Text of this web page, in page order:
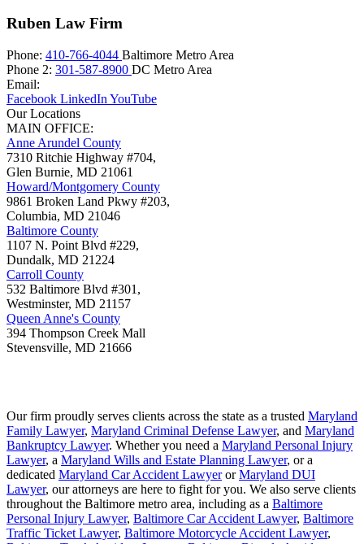
Ruben Law Firm
Phone: 410-766-4044 Baltimore Metro Area
Phone 2: 301-587-8900 DC Metro Area
Email:
Facebook LinkedIn YouTube
Our Locations
MAIN OFFICE:
Anne Arundel County
7310 Ritchie Highway #704,
Glen Burnie, MD 21061
Howard/Montgomery County
9861 Broken Land Pkwy #203,
Columbia, MD 21046
Baltimore County
1107 N. Point Blvd #229,
Dundalk, MD 21224
Carroll County
532 Baltimore Blvd #301,
Westminster, MD 21157
Queen Anne's County
394 Thompson Creek Mall
Stevensville, MD 21666
Our firm proudly serves clients across the state as a trusted Maryland
Family Lawyer, Maryland Criminal Defense Lawyer, and Maryland
Bankruptcy Lawyer. Whether you need a Maryland Personal Injury
Lawyer, a Maryland Wills and Estate Planning Lawyer, or a
dedicated Maryland Car Accident LawyerorMaryland DUI
Lawyer, our attorneys are here to fight for you. We also serve clients
throughout the Baltimore metro area, including as a Baltimore
Personal Injury Lawyer, Baltimore Car Accident Lawyer, Baltimore
Traffic Ticket Lawyer, Baltimore Motorcycle Accident Lawyer,